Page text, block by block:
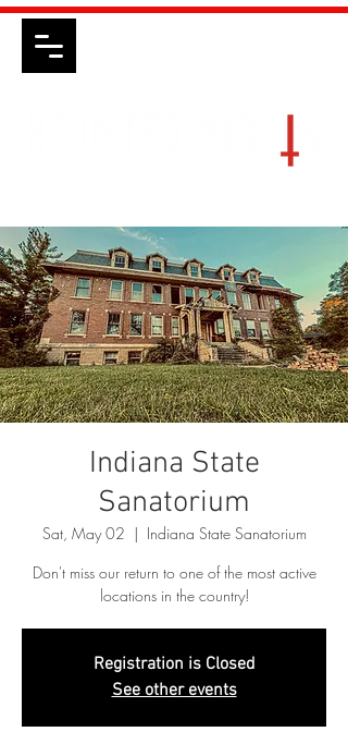
Indiana State
Sanatorium
Sat, May 02
  |
Indiana State Sanatorium
Don't miss our return to one of the most active
locations in the country!
Registration is Closed
See other events